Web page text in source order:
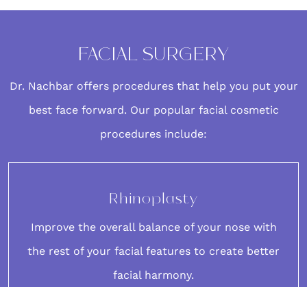
FACIAL SURGERY
Dr. Nachbar offers procedures that help you put your
best face forward. Our popular facial cosmetic
procedures include:
Rhinoplasty
Improve the overall balance of your nosewith
the rest of your facial features to create better
facial harmony.